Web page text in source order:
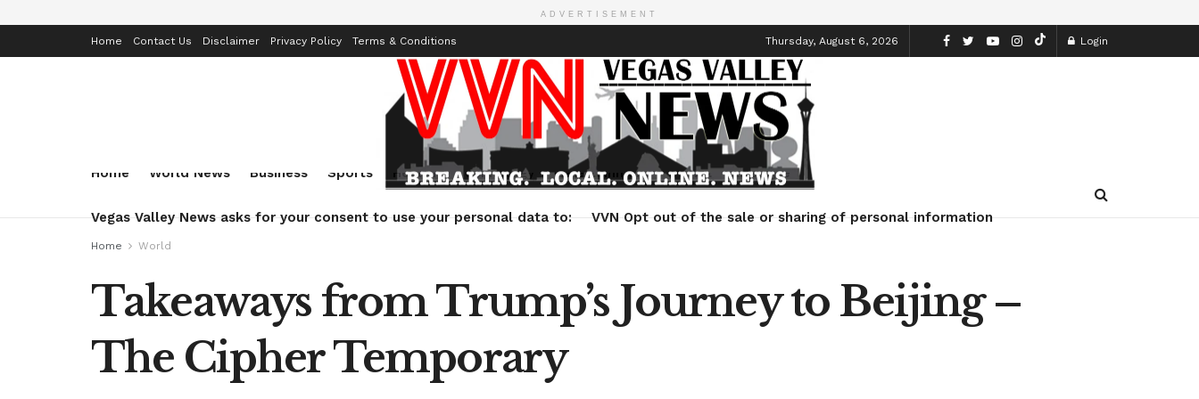
ADVERTISEMENT
Home Contact Us Disclaimer Privacy Policy Terms & Conditions Thursday, August 6, 2026 Login
Home World News Business Sports Health Technology Entertainment Travel Lifestyle
Vegas Valley News asks for your consent to use your personal data to: VVN Opt out of the sale or sharing of personal information
Home World
Takeaways from Trump’s Journey to Beijing –
The Cipher Temporary